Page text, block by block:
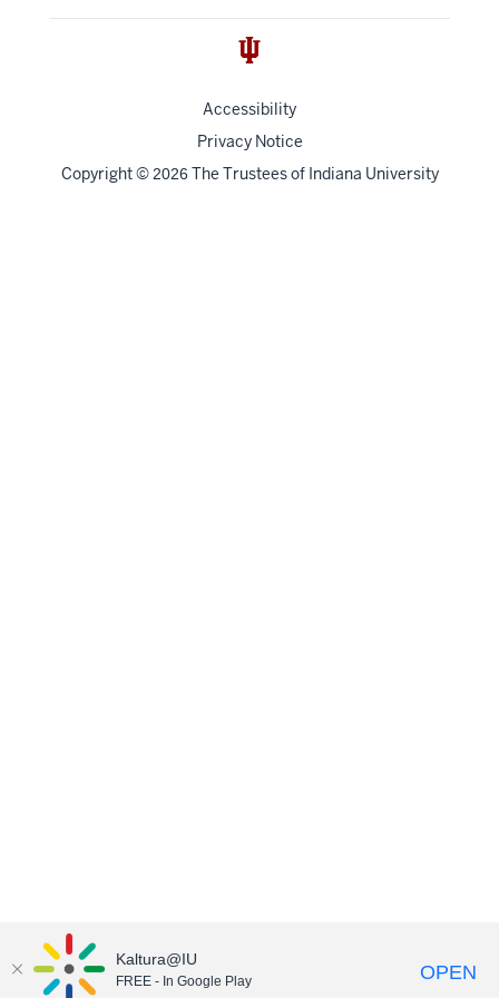
Accessibility
Privacy Notice
Copyright© 2026 The Trustees of Indiana University
Kaltura@IU
FREE - In Google Play OPEN